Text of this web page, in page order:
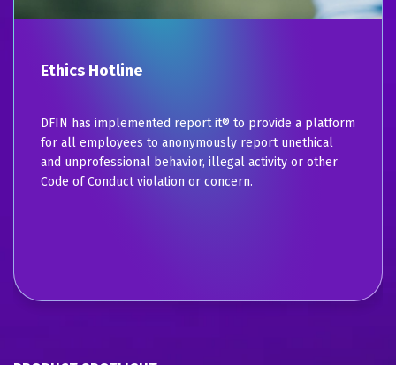
Ethics Hotline
DFIN has implemented report it® to provide a platform
for all employees to anonymously report unethical
and unprofessional behavior, illegal activity or other
Code of Conduct violation or concern.